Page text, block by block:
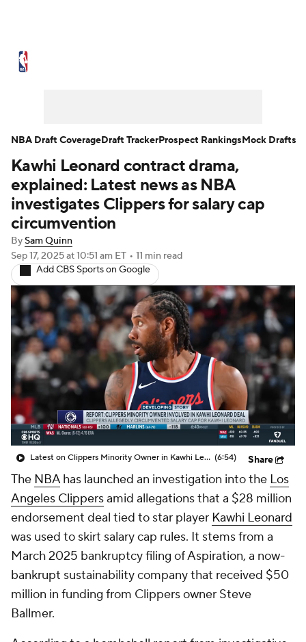
NBA Draft Video Injuries
Transactions Players Power Rankings
NBA Betting
Kawhi Leonard contract drama,
explained: Latest news as NBA
investigates Clippers for salary cap
circumvention
BySam Quinn
Sep 17, 2025at 10:51 am ET • 11 min read
Add CBS Sports on Google
Latest on Clippers Minority Owner in Kawhi Leonard Deal (6:54) Share
The NBAhas launched an investigation into the Los
Angeles Clippersamid allegations that a $28 million
endorsement deal tied to star player Kawhi Leonard
was used to skirt salary cap rules. It stems from a
March 2025 bankruptcy filing of Aspiration, a now-
bankrupt sustainability company that received $50
million in funding from Clippers owner Steve
Ballmer.
NBA Draft CoverageDraft TrackerProspect RankingsMock Drafts